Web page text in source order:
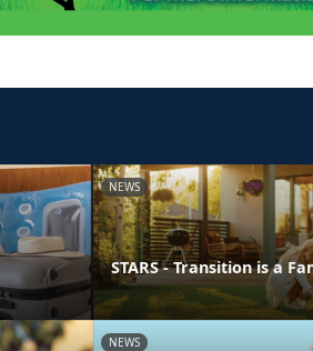
NEWS
STARS - Transition is a
NEWS